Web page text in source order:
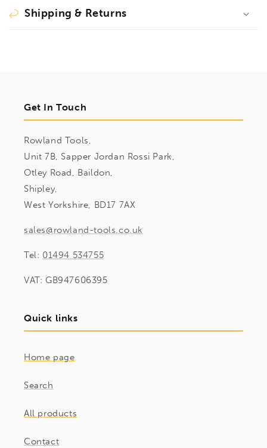
Shipping & Returns
Get In Touch
Rowland Tools,
Unit 7B, Sapper Jordan Rossi Park,
Otley Road, Baildon,
Shipley,
West Yorkshire, BD17 7AX
sales@rowland-tools.co.uk
Tel: 01494 534755
VAT: GB947606395
Quick links
Home page
Search
All products
Contact